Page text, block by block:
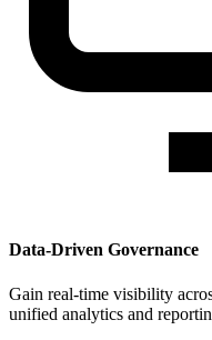
Data-Driven Governance
Gain real-time visibility
unified analytics and